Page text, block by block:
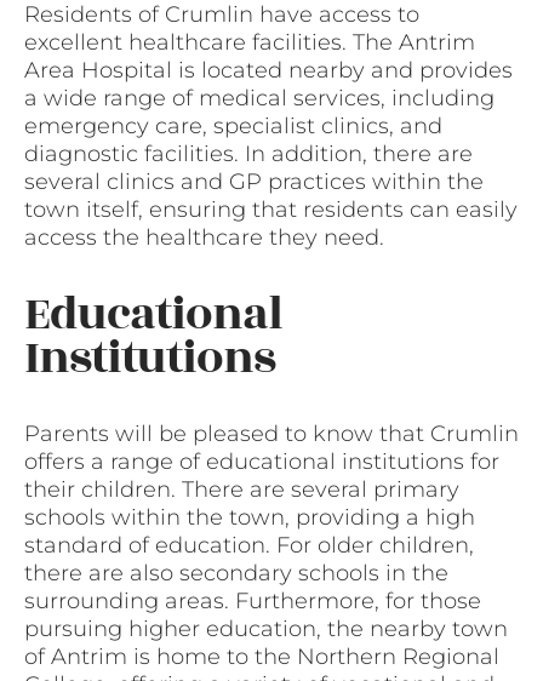
Residents of Crumlin have access to
excellent healthcare facilities. The Antrim
Area Hospital is located nearby and provides
a wide range of medical services, including
emergency care, specialist clinics, and
diagnostic facilities. In addition, there are
several clinics and GP practices within the
town itself, ensuring that residents can easily
access the healthcare they need.
Educational
Institutions
Parents will be pleased to know that Crumlin
offers a range of educational institutions for
their children. There are several primary
schools within the town, providing a high
standard of education. For older children,
there are also secondary schools in the
surrounding areas. Furthermore, for those
pursuing higher education, the nearby town
of Antrim is home to the Northern Regional